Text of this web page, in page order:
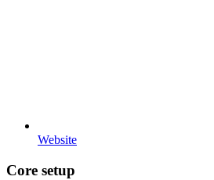
Website
Core setup